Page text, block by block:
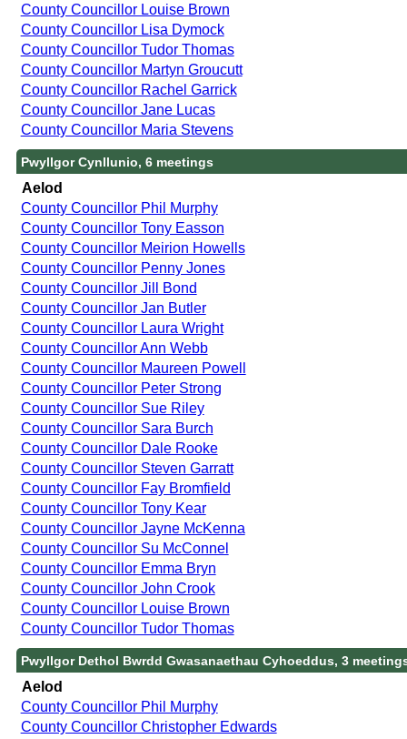
County Councillor Louise Brown
County Councillor Lisa Dymock
County Councillor Tudor Thomas
County Councillor Martyn Groucutt
County Councillor Rachel Garrick
County Councillor Jane Lucas
County Councillor Maria Stevens
Pwyllgor Cynllunio, 6 meetings
Aelod
County Councillor Phil Murphy
County Councillor Tony Easson
County Councillor Meirion Howells
County Councillor Penny Jones
County Councillor Jill Bond
County Councillor Jan Butler
County Councillor Laura Wright
County Councillor Ann Webb
County Councillor Maureen Powell
County Councillor Peter Strong
County Councillor Sue Riley
County Councillor Sara Burch
County Councillor Dale Rooke
County Councillor Steven Garratt
County Councillor Fay Bromfield
County Councillor Tony Kear
County Councillor Jayne McKenna
County Councillor Su McConnel
County Councillor Emma Bryn
County Councillor John Crook
County Councillor Louise Brown
County Councillor Tudor Thomas
Pwyllgor Dethol Bwrdd Gwasanaethau Cyhoeddus, 3
Aelod
County Councillor Phil Murphy
County Councillor Christopher Edwards